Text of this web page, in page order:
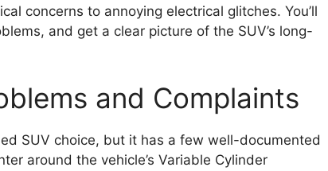
concerns to annoying electrical glitches. You’ll
and get a clear picture of the SUV’s long-
and Complaints
SUV choice, but it has a few well-documented
around the vehicle’s Variable Cylinder